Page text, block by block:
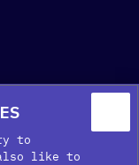
to
like to